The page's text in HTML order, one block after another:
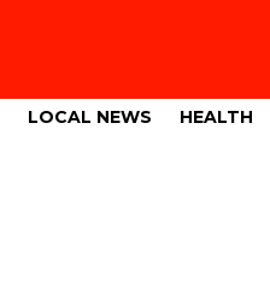
LOCAL NEWS HEALTH